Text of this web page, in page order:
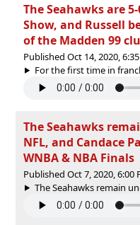
The Seahawks are
Show, and Russell
of the Madden 99
Published Oct 14, 2020,
For the first time in
The Seahawks
NFL, and Candace
WNBA & NBA Finals
Published Oct 7, 2020, 6:00
The Seahawks remain